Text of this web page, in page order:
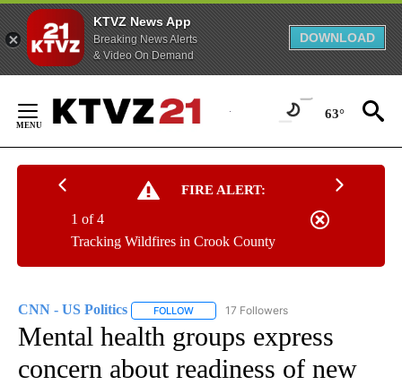
KTVZ News App
Breaking News Alerts
& Video On Demand
DOWNLOAD
Content
63°
FIRE ALERT:
Tracking Wildfires in Crook County
1 of 4
CNN - US Politics FOLLOW FOLLOW "CNN - US POLITICS" TO
17 Followers
Mental health groups express
concern about readiness of new